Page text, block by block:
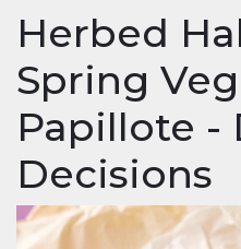
Herbed
Spring
Papillote -
Decisions